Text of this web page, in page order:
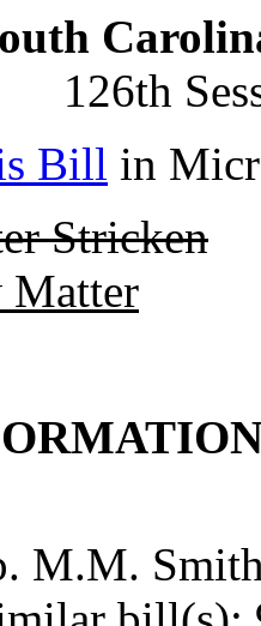
126th
Bill in
Stricken
Matter
M.M.